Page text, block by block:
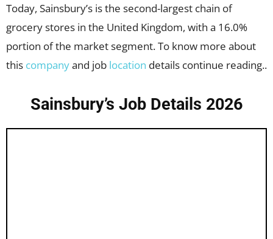
Today, Sainsbury’s is the second-largest chain of
grocery stores in the United Kingdom, with a 16.0%
portion of the market segment. To know more about
this companyand job location details continue reading..
Sainsbury’s Job Details 2026